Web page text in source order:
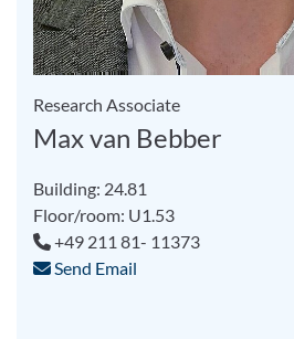
Research Associate
Max van Bebber
Building: 24.81
Floor/room: U1.53
+49 211 81- 11373
Send Email